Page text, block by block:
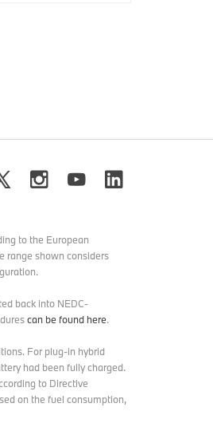
to the European
range shown considers
back into NEDC-
can be found here.
For plug-in hybrid
had been fully charged.
to Directive
on the fuel consumption,